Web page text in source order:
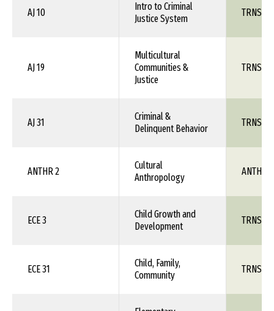
AJ 10
Intro to Criminal
Justice System
TRNS
AJ 19
Multicultural
Communities &
Justice
TRNS
AJ 31
Criminal &
Delinquent Behavior
TRNS
ANTHR 2
Cultural
Anthropology
ANTH
ECE 3
Child Growth and
Development
TRNS
ECE 31
Child, Family,
Community
TRNS